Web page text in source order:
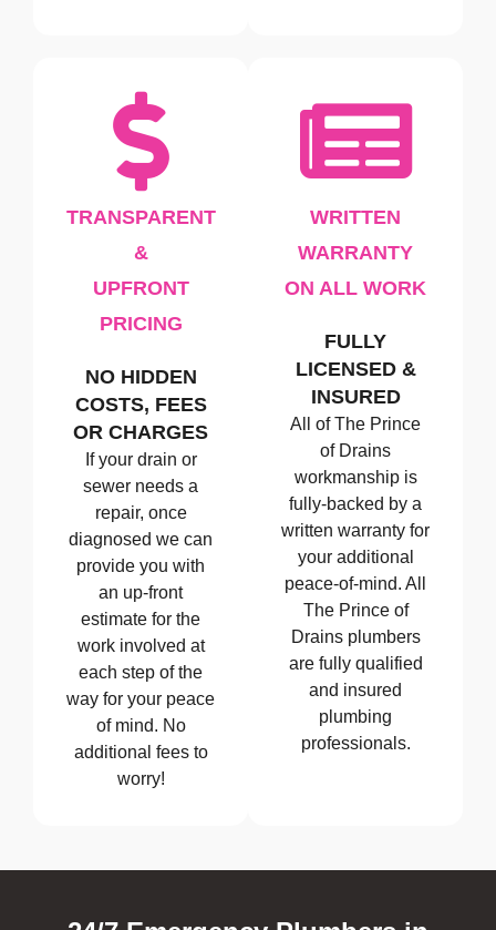
TRANSPARENT
&
UPFRONT
PRICING
NO HIDDEN
COSTS, FEES
OR CHARGES
If your drain or
sewer needs a
repair, once
diagnosed we can
provide you with
an up-front
estimate for the
work involved at
each step of the
way for your peace
of mind. No
additional fees to
worry!
WRITTEN
WARRANTY
ON ALL WORK
FULLY
LICENSED &
INSURED
All of The Prince
of Drains
workmanship is
fully-backed by a
written warranty for
your additional
peace-of-mind. All
The Prince of
Drains plumbers
are fully qualified
and insured
plumbing
professionals.